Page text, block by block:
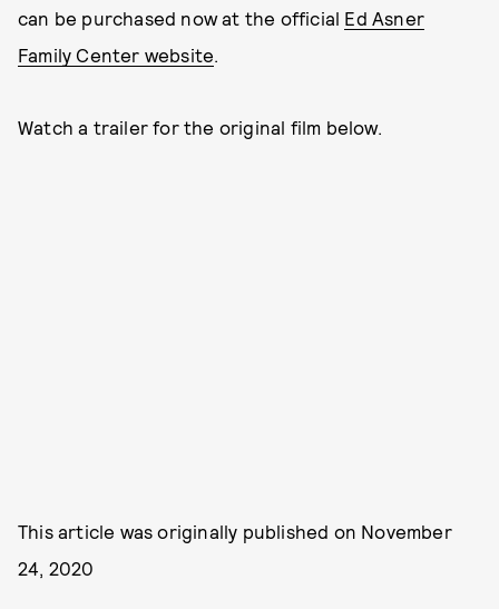
can be purchased now at the official Ed Asner
Family Center website.
Watch a trailer for the original film below.
This article was originally published on November
24, 2020